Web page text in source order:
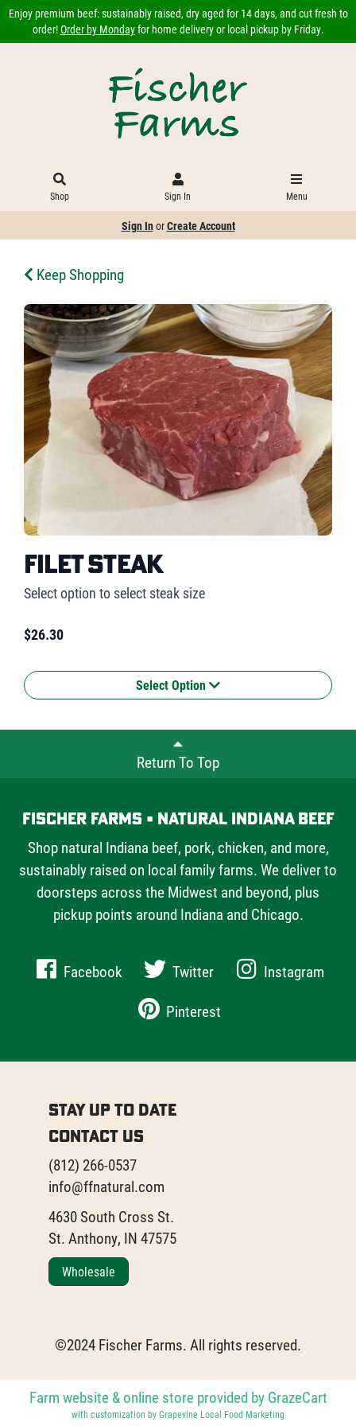
Enjoy premium beef: sustainably raised, dry aged for 14 days, and cut fresh to
order!Order by Mondayfor home delivery or local pickup by Friday.
Shop Sign In Menu
Sign InorCreate Account
Keep Shopping
Filet Steak
Select option to select steak size
$26.30
Select Option
Return To Top
Fischer Farms • Natural Indiana Beef
Shop natural Indiana beef, pork, chicken, and more,
sustainably raised on local family farms. We deliver to
doorsteps across the Midwest and beyond, plus
pickup points around Indiana and Chicago.
Facebook Twitter
Instagram
Pinterest
Stay Up to Date
Contact Us
(812) 266-0537
info@ffnatural.com
4630 South Cross St.
St. Anthony, IN 47575
Wholesale
©2024 Fischer Farms. All rights reserved.
Farm website & online store provided by GrazeCart
with customization byGrapevine Local Food Marketing